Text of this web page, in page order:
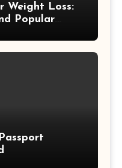
Weight Loss:
Popular